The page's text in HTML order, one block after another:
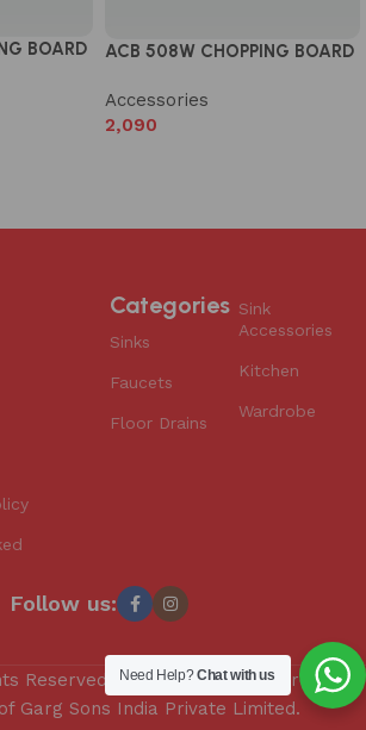
BOARD ACB 508W CHOPPING BOARD
Accessories
2,090
Categories
Sinks
Faucets
Floor Drains
Sink
Accessories
Kitchen
Wardrobe
Follow us:
Reserved. Anupam is a registered
Garg Sons India Private Limited.
Need Help?Chat with us